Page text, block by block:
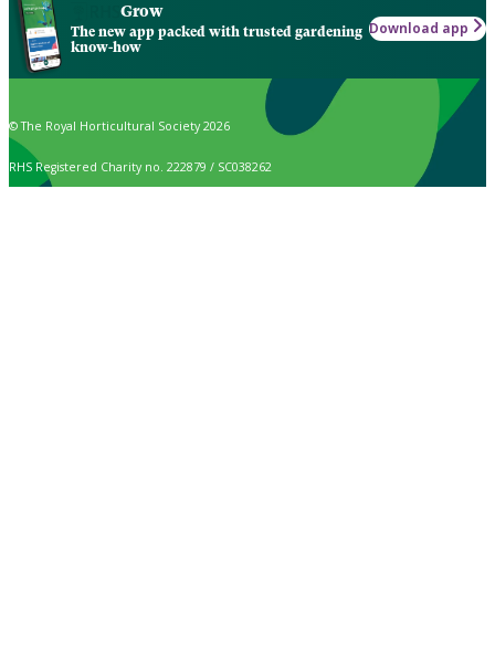
Grow
The new app packed with trusted gardening
know-how
Download app
© The Royal Horticultural Society 2026
RHS Registered Charity no. 222879 / SC038262